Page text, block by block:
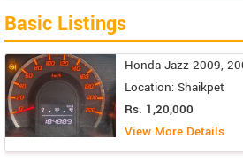
Basic Listings
Honda Jazz 2009,
Location: Shaikpet
Rs. 1,20,000
View More Details